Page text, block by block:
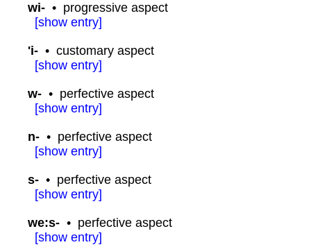
wi- • progressive aspect
[show entry]
'i- • customary aspect
[show entry]
w- • perfective aspect
[show entry]
n- • perfective aspect
[show entry]
s- • perfective aspect
[show entry]
we:s- • perfective aspect
[show entry]